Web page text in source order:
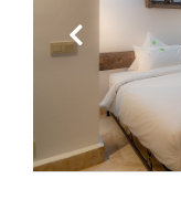
Previous